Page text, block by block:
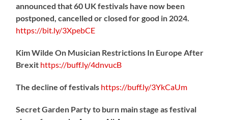
announced that 60 UK festivals have now been
postponed, cancelled or closed for good in 2024.
https://bit.ly/3XpebCE
Kim Wilde On Musician Restrictions In Europe After
Brexit https://buff.ly/4dnvucB
The decline of festivals https://buff.ly/3YkCaUm
Secret Garden Party to burn main stage as festival